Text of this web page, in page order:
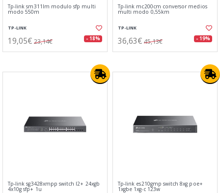
Tp-link sm311lm modulo sfp multi
modo 550m
TP-LINK
19,05€ 23,14€ - 18%
Tp-link mc200cm conversor medios
multi modo 0,55km
TP-LINK
36,63€ 45,13€ - 19%
Tp-link sg3428xmpp switch l2+ 24xgb
4x10g sfp+ 1u
Tp-link es210gmp switch 8xg poe+
1xgbe 1xg-c 123w